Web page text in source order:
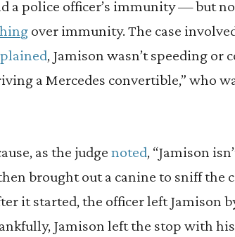
a police officer’s immunity — but
over immunity. The case
, Jamison wasn’t speeding or
a Mercedes convertible,” who
as the judgenoted, “Jamison
brought out a canine to sniff the
it started, the officer left Jamison
Jamison left the stop with